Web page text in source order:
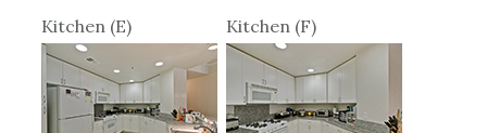
Kitchen (E) Kitchen (F)